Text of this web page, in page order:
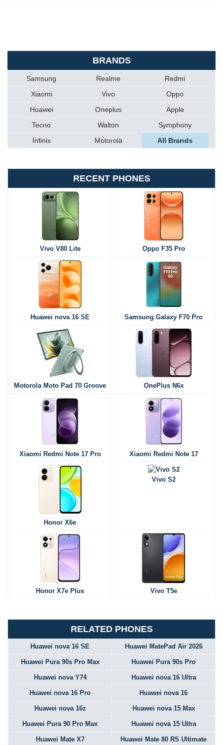
BRANDS
Samsung Realme
Redmi
Xiaomi
Vivo
Oppo
Huawei
Oneplus
Apple
Tecno
Walton
Symphony
Infinix
Motorola All Brands
RECENT PHONES
Vivo V80 Lite Oppo F35 Pro
Huawei nova 16 SE Samsung Galaxy F70 Pro
Motorola Moto Pad 70 Groove OnePlus N6x
Xiaomi Redmi Note 17 Pro Xiaomi Redmi Note 17
Honor X6e
Vivo S2
Honor X7e Plus Vivo T5e
RELATED PHONES
Huawei nova 16 SE Huawei MatePad Air 2026
Huawei Pura 90s Pro Max Huawei Pura 90s Pro
Huawei nova Y74 Huawei nova 16 Ultra
Huawei nova 16 Pro Huawei nova 16
Huawei nova 16z Huawei nova 15 Max
Huawei Pura 90 Pro Max Huawei nova 15 Ultra
Huawei Mate X7 Huawei Mate 80 RS Ultimate